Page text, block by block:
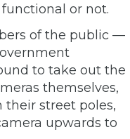
or not.
of the public —
to take out the
themselves,
street poles,
upwards to